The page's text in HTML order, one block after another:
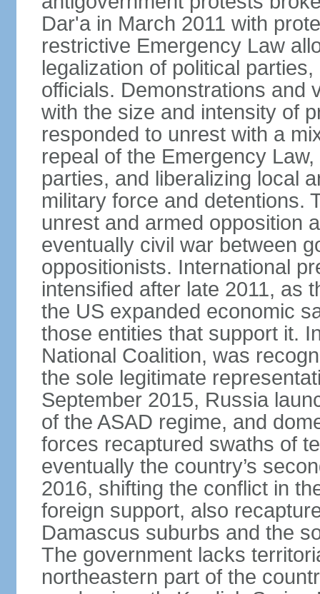
Dar'a in March 2011 with
restrictive Emergency Law
legalization of political
officials. Demonstrations and
with the size and intensity of
responded to unrest with a
repeal of the Emergency
parties, and liberalizing local
military force and detentions.
unrest and armed opposition
eventually civil war between
oppositionists. International
intensified after late 2011, as
the US expanded economic
those entities that support it.
National Coalition, was
the sole legitimate
September 2015, Russia
of the ASAD regime, and
forces recaptured swaths of
eventually the country’s
2016, shifting the conflict in
foreign support, also
Damascus suburbs and the
The government lacks
northeastern part of the